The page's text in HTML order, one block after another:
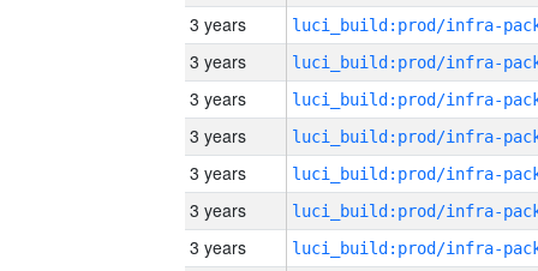
3 years
3 years
3 years
3 years
3 years
3 years
3 years